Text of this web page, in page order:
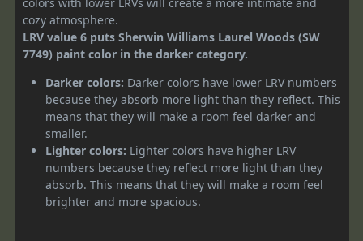
cozy atmosphere.
LRV value 6 puts Sherwin Williams Laurel Woods (SW
7749) paint color in the darker category.
Darker colors: Darker colors have lower LRV numbers
because they absorb more light than they reflect. This
means that they will make a room feel darker and
smaller.
Lighter colors: Lighter colors have higher LRV
numbers because they reflect more light than they
absorb. This means that they will make a room feel
brighter and more spacious.